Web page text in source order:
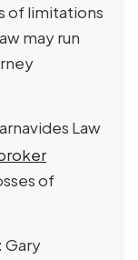
of limitations
may run
Law
of
Gary